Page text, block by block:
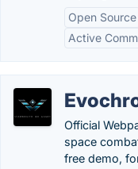
Open Source
Active
Official
space
free demo,